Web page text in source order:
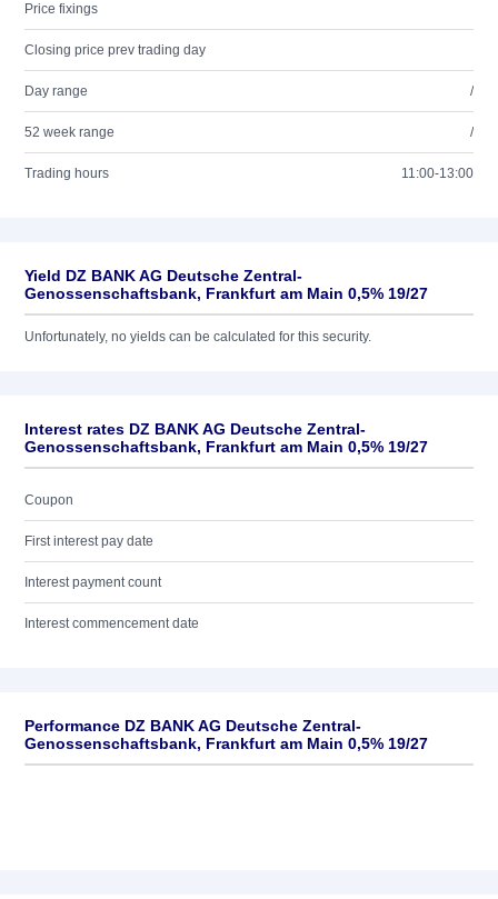
Price fixings
Closing price prev trading day
Day range /
52 week range /
Trading hours 11:00-13:00
Yield DZ BANK AG Deutsche Zentral-
Genossenschaftsbank, Frankfurt am Main 0,5% 19/27
Unfortunately, no yields can be calculated for this security.
Interest rates DZ BANK AG Deutsche Zentral-
Genossenschaftsbank, Frankfurt am Main 0,5% 19/27
Coupon
First interest pay date
Interest payment count
Interest commencement date
Performance DZ BANK AG Deutsche Zentral-
Genossenschaftsbank, Frankfurt am Main 0,5% 19/27